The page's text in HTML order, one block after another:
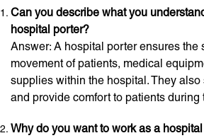
Can you describe what you
hospital porter?
Answer: A hospital porter ensures the
movement of patients, medical
supplies within the hospital. They
and provide comfort to patients during
Why do you want to work as a